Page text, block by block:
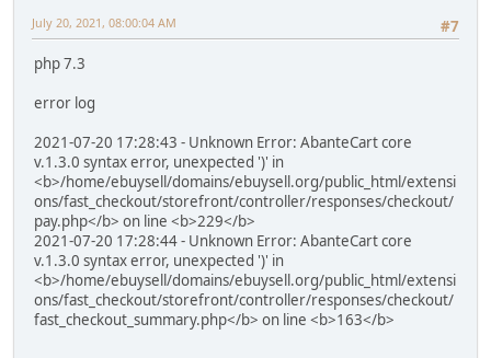
#7
July 20, 2021, 08:00:04 AM
php 7.3
error log
2021-07-20 17:28:43 - Unknown Error: AbanteCart core
v.1.3.0 syntax error, unexpected ')' in
<b>/home/ebuysell/domains/ebuysell.org/public_html/extensi
ons/fast_checkout/storefront/controller/responses/checkout/
pay.php</b> on line <b>229</b>
2021-07-20 17:28:44 - Unknown Error: AbanteCart core
v.1.3.0 syntax error, unexpected ')' in
<b>/home/ebuysell/domains/ebuysell.org/public_html/extensi
ons/fast_checkout/storefront/controller/responses/checkout/
fast_checkout_summary.php</b> on line <b>163</b>